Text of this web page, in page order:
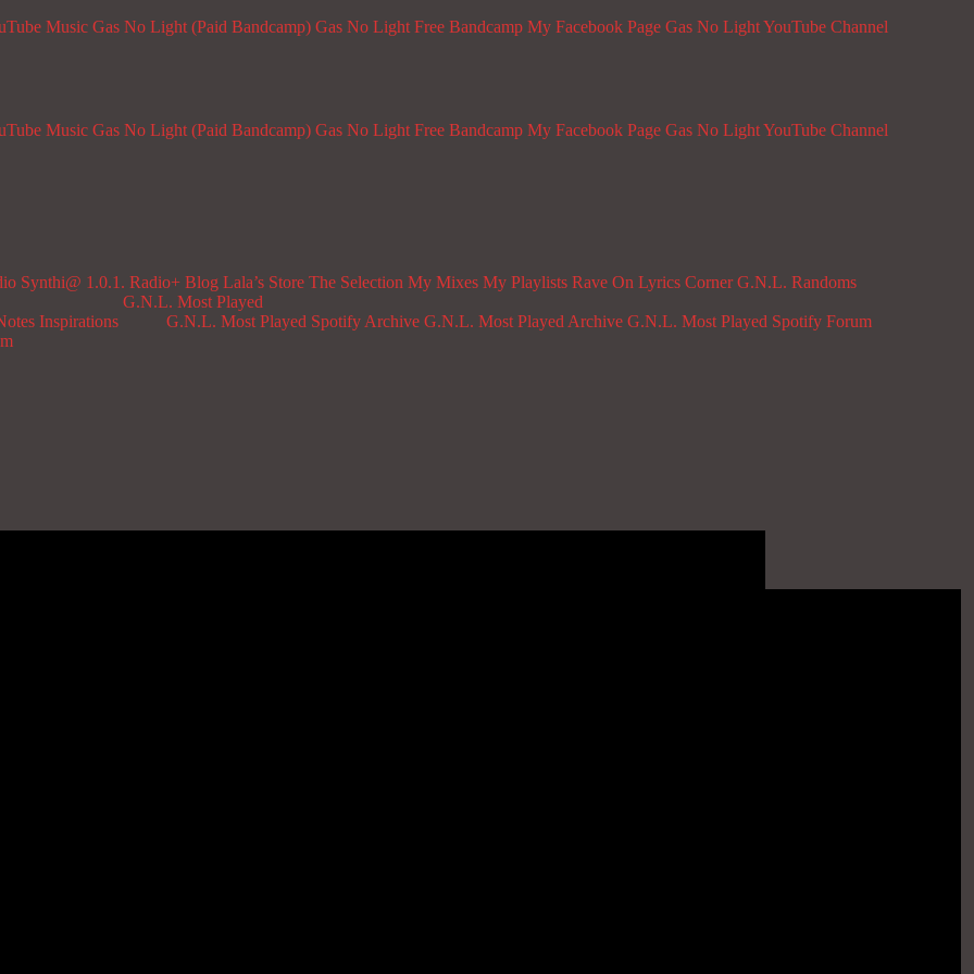
Music Gas No Light (Paid Bandcamp) Gas No Light Free Bandcamp My Facebook Page Gas No Light YouTube Channel
Music Gas No Light (Paid Bandcamp) Gas No Light Free Bandcamp My Facebook Page Gas No Light YouTube Channel
Synthi@ 1.0.1. Radio+ Blog Lala’s Store The Selection My Mixes My Playlists Rave On Lyrics Corner G.N.L. Randoms
Inspirations
G.N.L. Most Played
G.N.L. Most Played Spotify Archive G.N.L. Most Played Archive G.N.L. Most Played Spotify Forum